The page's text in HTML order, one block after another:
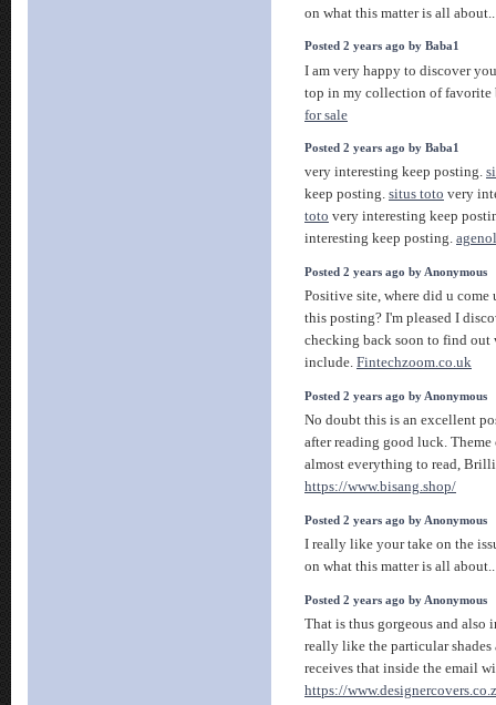
on what this matter is all
Posted 2 years ago by Baba1
I am very happy to discover
top in my collection of
for sale
Posted 2 years ago by Baba1
very interesting keep posting.
keep posting. situs toto very
toto very interesting keep
interesting keep posting.
Posted 2 years ago by Anonymous
Positive site, where did u
this posting? I'm pleased I
checking back soon to find
include. Fintechzoom.co.uk
Posted 2 years ago by Anonymous
No doubt this is an excellent
after reading good luck.
almost everything to read,
https://www.bisang.shop/
Posted 2 years ago by Anonymous
I really like your take on the
on what this matter is all
Posted 2 years ago by Anonymous
That is thus gorgeous and also
really like the particular shades
receives that inside the email
https://